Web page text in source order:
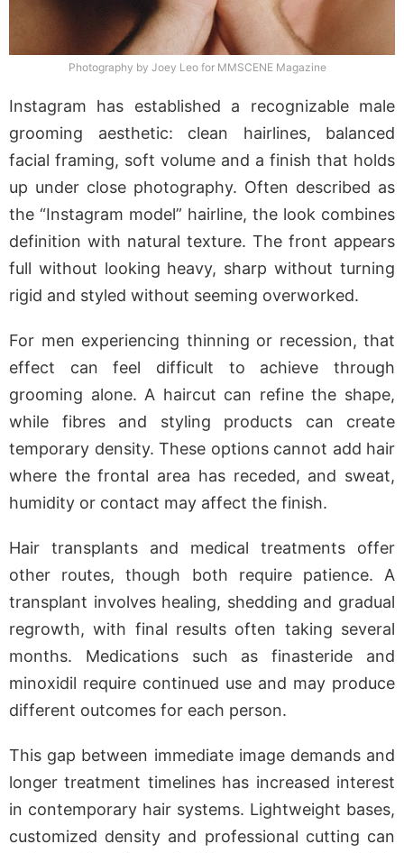
Photography by Joey Leo for MMSCENE Magazine
Instagram has established a recognizable male
grooming aesthetic: clean hairlines, balanced
facial framing, soft volume and a finish that holds
up under close photography. Often described as
the “Instagram model” hairline, the look combines
definition with natural texture. The front appears
full without looking heavy, sharp without turning
rigid and styled without seeming overworked.
For men experiencing thinning or recession, that
effect can feel difficult to achieve through
grooming alone. A haircut can refine the shape,
while fibres and styling products can create
temporary density. These options cannot add hair
where the frontal area has receded, and sweat,
humidity or contact may affect the finish.
Hair transplants and medical treatments offer
other routes, though both require patience. A
transplant involves healing, shedding and gradual
regrowth, with final results often taking several
months. Medications such as finasteride and
minoxidil require continued use and may produce
different outcomes for each person.
This gap between immediate image demands and
longer treatment timelines has increased interest
in contemporary hair systems. Lightweight bases,
customized density and professional cutting can